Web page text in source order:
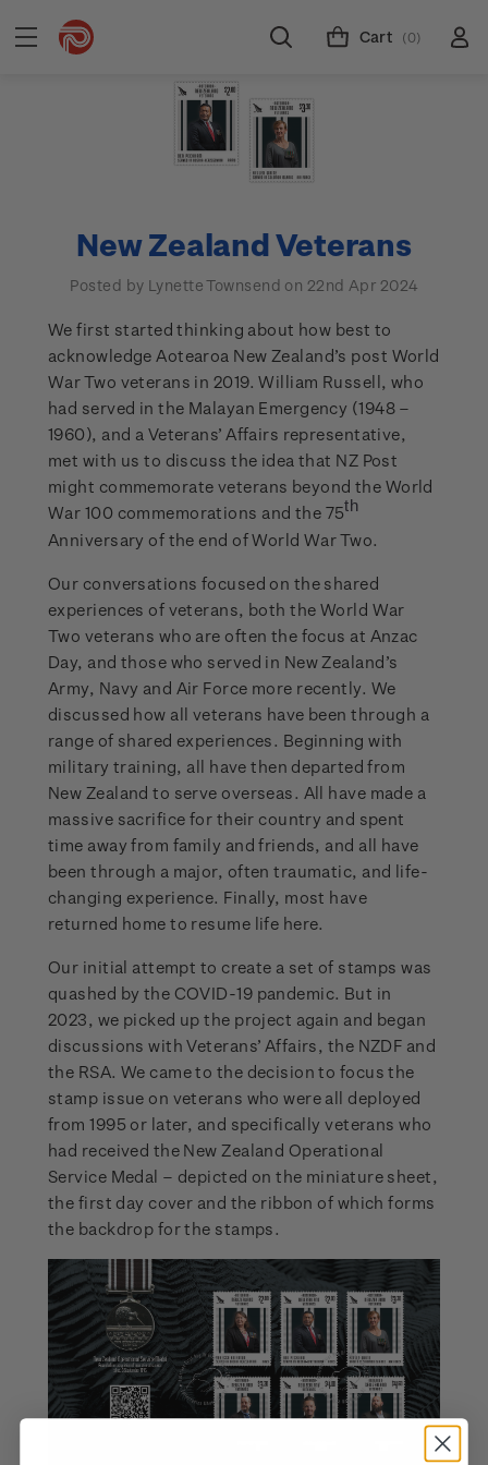
Cart (0)
New Zealand Veterans
Posted by Lynette Townsend on 22nd Apr 2024
We first started thinking about how best to
acknowledge Aotearoa New Zealand’s post World
War Two veterans in 2019. William Russell, who
had served in the Malayan Emergency (1948 –
1960), and a Veterans’ Affairs representative,
met with us to discuss the idea that NZ Post
might commemorate veterans beyond the World
War 100 commemorations and the 75th
Anniversary of the end of World War Two.
Our conversations focused on the shared
experiences of veterans, both the World War
Two veterans who are often the focus at Anzac
Day, and those who served in New Zealand’s
Army, Navy and Air Force more recently. We
discussed how all veterans have been through a
range of shared experiences. Beginning with
military training, all have then departed from
New Zealand to serve overseas. All have made a
massive sacrifice for their country and spent
time away from family and friends, and all have
been through a major, often traumatic, and life-
changing experience. Finally, most have
returned home to resume life here.
Our initial attempt to create a set of stamps was
quashed by the COVID-19 pandemic. But in
2023, we picked up the project again and began
discussions with Veterans’ Affairs, the NZDF and
the RSA. We came to the decision to focus the
stamp issue on veterans who were all deployed
from 1995 or later, and specifically veterans who
had received the New Zealand Operational
Service Medal – depicted on the miniature sheet,
the first day cover and the ribbon of which forms
the backdrop for the stamps.